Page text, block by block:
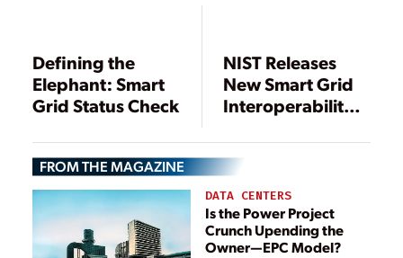
Defining the
Elephant: Smart
Grid Status Check
NIST Releases
New Smart Grid
Interoperability
FROM THE MAGAZINE
DATA CENTERS
Is the Power Project
Crunch Upending the
Owner—EPC Model?